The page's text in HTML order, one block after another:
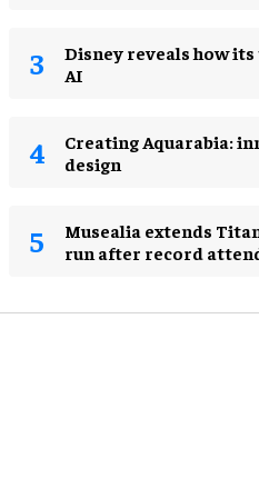
Disney reveals how
AI
Creating Aquarabia:
design​
Musealia extends
run after record